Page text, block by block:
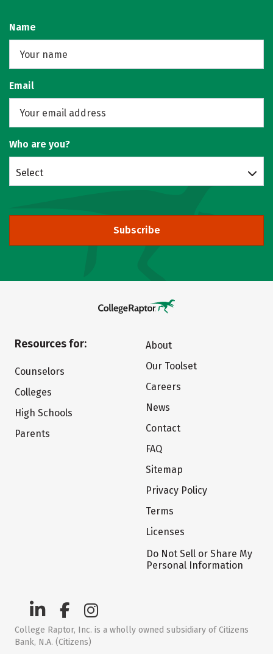
Name
Email
Who are you?
Select
Subscribe
Resources for:
Counselors
Colleges
High Schools
Parents
About
Our Toolset
Careers
News
Contact
FAQ
Sitemap
Privacy Policy
Terms
Licenses
Do Not Sell or Share My
Personal Information
College Raptor, Inc. is a wholly owned subsidiary of Citizens
Bank, N.A. (Citizens)